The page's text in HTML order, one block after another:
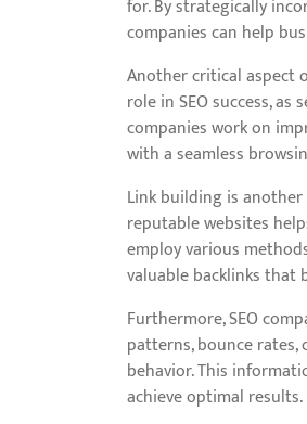
for. By strategically
companies can help
Another critical aspect
role in SEO success,
companies work on
with a seamless
Link building is
reputable websites
employ various
valuable backlinks that
Furthermore, SEO
patterns, bounce
behavior. This
achieve optimal results.